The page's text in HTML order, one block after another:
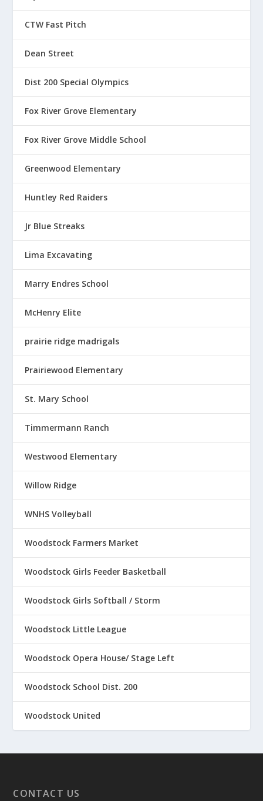
o
g
$
1
.
0
CTW Fast Pitch
Dean Street
Dist 200 Special Olympics
Fox River Grove Elementary
Fox River Grove Middle School
Greenwood Elementary
Huntley Red Raiders
Jr Blue Streaks
Lima Excavating
Marry Endres School
McHenry Elite
prairie ridge madrigals
Prairiewood Elementary
St. Mary School
Timmermann Ranch
Westwood Elementary
Willow Ridge
WNHS Volleyball
Woodstock Farmers Market
Woodstock Girls Feeder Basketball
Woodstock Girls Softball / Storm
Woodstock Little League
Woodstock Opera House/ Stage Left
Woodstock School Dist. 200
Woodstock United
CONTACT US